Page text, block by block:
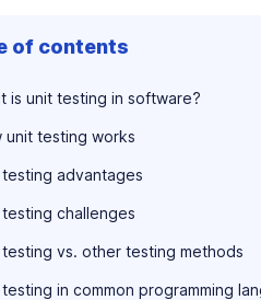
of contents
is unit testing in software?
unit testing works
advantages
challenges
testing vs. other testing methods
in common programming